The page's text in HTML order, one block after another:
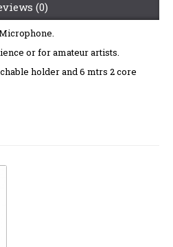
(0)
or for amateur artists.
holder and 6 mtrs 2 core